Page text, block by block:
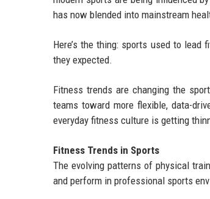
has now blended into mainstream
Here’s the thing: sports used to
they expected.
Fitness trends are changing the
teams toward more flexible, data-
everyday fitness culture is getting
Fitness Trends in Sports
The evolving patterns of physical
and perform in professional sports